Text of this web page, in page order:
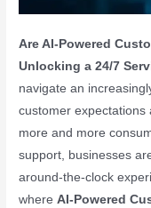
Are AI-Powered
Unlocking a 24/7
navigate an
customer expectations
more and more
support, businesses
around-the-clock
whereAI-Powered